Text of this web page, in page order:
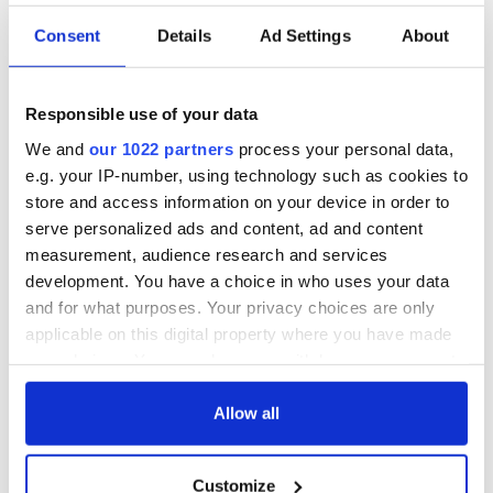
Consent Details Ad Settings About
Responsible use of your data
We and our 1022 partners process your personal data,
e.g. your IP-number, using technology such as cookies to
store and access information on your device in order to
serve personalized ads and content, ad and content
measurement, audience research and services
development. You have a choice in who uses your data
and for what purposes. Your privacy choices are only
applicable on this digital property where you have made
any time from the Cookie Declaration or by clicking on
Allow all
Customize
Aisling Bea teams up with Hollywood stars for biggest role
yet
Touring Ireland via its famous movie filming locations
Top 12 filming locations in Ireland ranked